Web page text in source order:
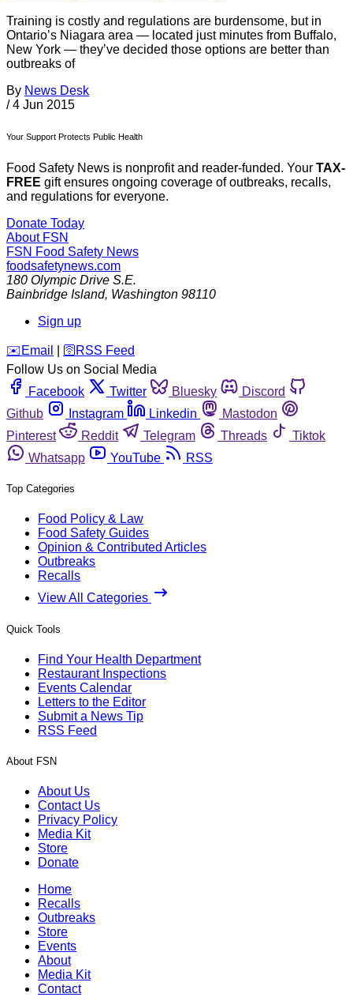
Training is costly and regulations are burdensome, but in
Ontario’s Niagara area — located just minutes from Buffalo,
New York — they’ve decided those options are better than
outbreaks of
By News Desk
/ 4 Jun 2015
Your Support Protects Public Health
Food Safety News is nonprofit and reader-funded. Your TAX-
FREE gift ensures ongoing coverage of outbreaks, recalls,
and regulations for everyone.
Donate Today
About FSN
FSN Food Safety News
foodsafetynews.com
180 Olympic Drive S.E.
Bainbridge Island, Washington 98110
Sign up
️✉️ Email 🛜 RSS Feed
Follow Us on Social Media
Facebook
Twitter Bluesky
Discord
Github
Instagram Linkedin
Mastodon
Pinterest
Reddit Telegram Threads
Tiktok
Whatsapp
YouTube RSS
Top Categories
Food Policy & Law
Food Safety Guides
Opinion & Contributed Articles
Outbreaks
Recalls
View All Categories
Quick Tools
Find Your Health Department
Restaurant Inspections
Events Calendar
Letters to the Editor
Submit a News Tip
RSS Feed
About FSN
About Us
Contact Us
Privacy Policy
Media Kit
Store
Donate
Home
Recalls
Outbreaks
Store
Events
About
Media Kit
Contact